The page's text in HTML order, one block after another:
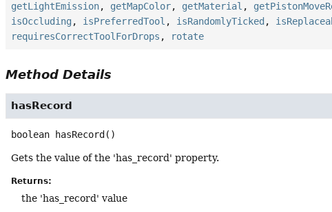
getLightEmission, getMapColor, getMaterial ,
isOccluding , isPreferredTool , isRandomlyTicked ,
requiresCorrectToolForDrops , rotate
Method Details
hasRecord
boolean hasRecord ()
Gets the value of the 'has_record' property.
Returns:
the 'has_record' value